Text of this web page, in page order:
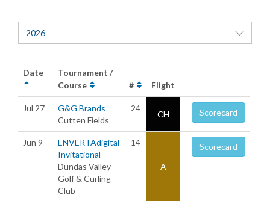
2026
Date
Tournament /
Course
# Flight
Jul 27
G&G Brands
Cutten Fields
24
CH Scorecard
Jun 9
ENVERTAdigital
Invitational
Dundas Valley
Golf & Curling
Club
14
A
Scorecard